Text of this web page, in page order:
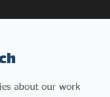
about our work